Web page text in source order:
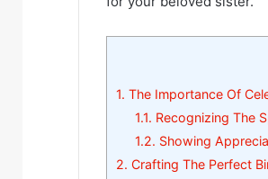
1. The Importance Of
1.1. Recognizing The
1.2. Showing
2. Crafting The Perfect